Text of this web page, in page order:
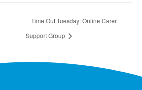
Time Out Tuesday: Online Carer
Support Group